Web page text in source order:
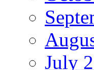
July